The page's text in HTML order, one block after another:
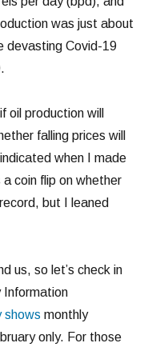
was just about
devasting Covid-19
oil production will
falling prices will
when I made
coin flip on whether
but I leaned
us, so let’s check in
Information
shows monthly
only. For those